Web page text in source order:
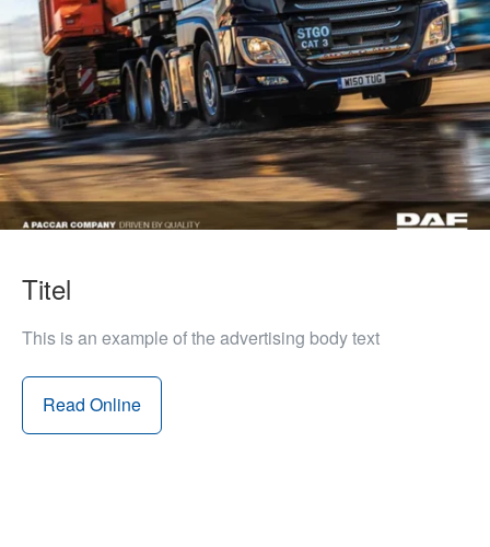
Titel
This is an example of the advertising body text
Read Online